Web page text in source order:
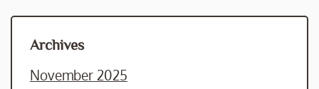
Archives
November 2025